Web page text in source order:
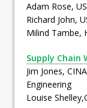
Adam Rose,
Richard John,
Milind Tambe,
Supply Chain
Jim Jones,
Engineering
Louise